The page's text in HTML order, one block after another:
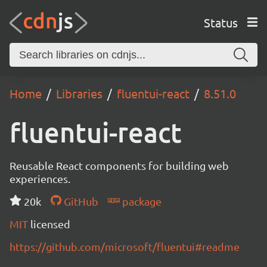
Status
Home Libraries fluentui-react 8.51.0
fluentui-react
Reusable React components for building web
experiences.
20k
GitHub
package
MIT licensed
https://github.com/microsoft/fluentui#readme